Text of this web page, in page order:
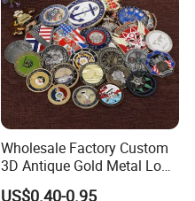
Wholesale Factory Custom
3D Antique Gold Metal Logo
Craft Medal Replica Token
US$0.40-0.95